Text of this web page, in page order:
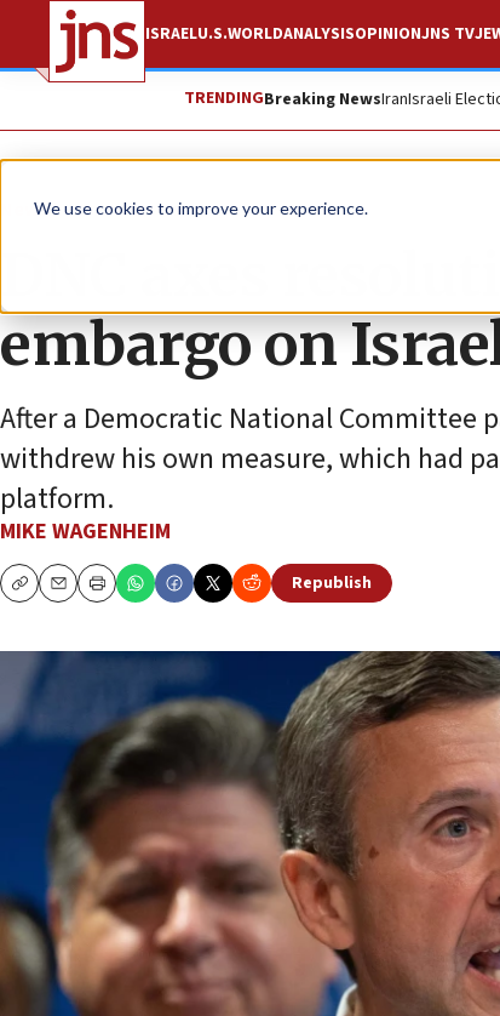
We use cookies to improve your experience.
ISRAELU.S.WORLDANALYSISOPINIONJNS TV
TRENDINGBreaking NewsIranIsraeli
News Israel News
DNC axes
embargo on
After a Democratic National Committee
withdrew his own measure, which had
platform.
MIKE WAGENHEIM
CopyEmailPrint
Republish